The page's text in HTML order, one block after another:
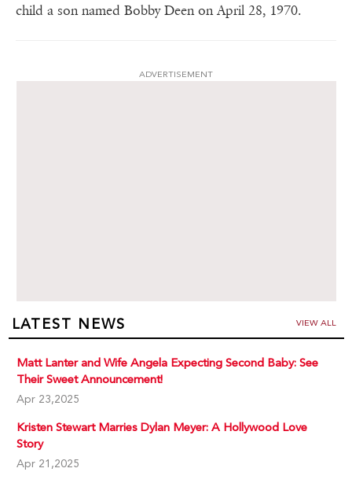
child a son named Bobby Deen on April 28, 1970.
ADVERTISEMENT
LATEST NEWS VIEW ALL
Matt Lanter and Wife Angela Expecting Second Baby: See
Their Sweet Announcement!
Apr 23,2025
Kristen Stewart Marries Dylan Meyer: A Hollywood Love
Story
Apr 21,2025